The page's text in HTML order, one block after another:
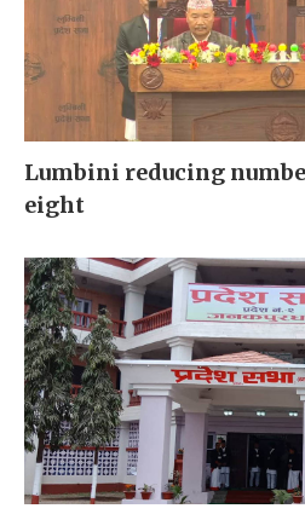
Lumbini reducing
eight